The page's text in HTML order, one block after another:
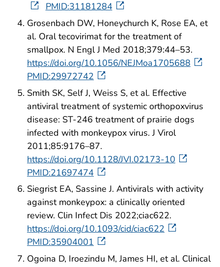
PMID:31181284
Grosenbach DW, Honeychurch K, Rose EA, et
al. Oral tecovirimat for the treatment of
smallpox. N Engl J Med 2018;379:44–53.
https://doi.org/10.1056/NEJMoa1705688
PMID:29972742
Smith SK, Self J, Weiss S, et al. Effective
antiviral treatment of systemic orthopoxvirus
disease: ST-246 treatment of prairie dogs
infected with monkeypox virus. J Virol
2011;85:9176–87.
https://doi.org/10.1128/JVI.02173-10
PMID:21697474
Siegrist EA, Sassine J. Antivirals with activity
against monkeypox: a clinically oriented
review. Clin Infect Dis 2022;ciac622.
https://doi.org/10.1093/cid/ciac622
PMID:35904001
Ogoina D, Iroezindu M, James HI, et al. Clinical